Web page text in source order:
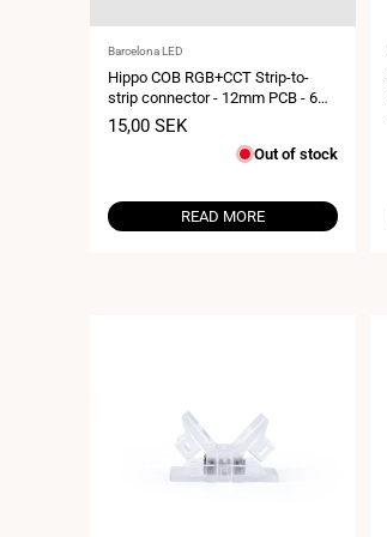
Vendor:
Barcelona LED
Hippo COB RGB+CCT Strip-to-
strip connector - 12mm PCB - 6
pin - IP20 - Max 24V
Sale
15,00 SEK
Out of stock
READ MORE